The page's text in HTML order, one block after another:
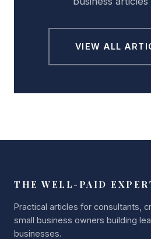
VIEW ALL
THE WELL-PAID
Practical articles for consultants,
small business owners building
businesses.